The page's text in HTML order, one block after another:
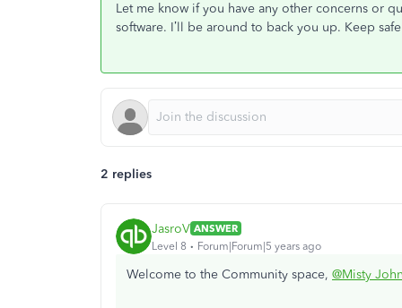
Let me know if you have any other concerns or
software. I’ll be around to back you up. Keep
2 replies
JasroV ANSWER
Level 8
Forum|Forum|5 years ago
Welcome to the Community space, @Misty